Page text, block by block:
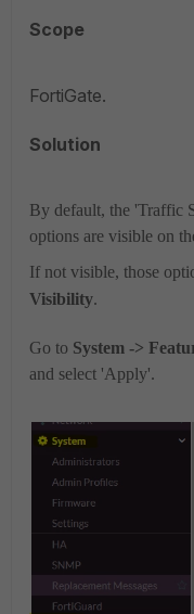
Scope
FortiGate.
Solution
By default, the 'Traffic
options are visible on
If not visible, those
Visibility.
Go to System ->
and select 'Apply'.